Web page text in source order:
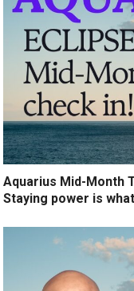
Aquarius Mid-Month
Staying power is